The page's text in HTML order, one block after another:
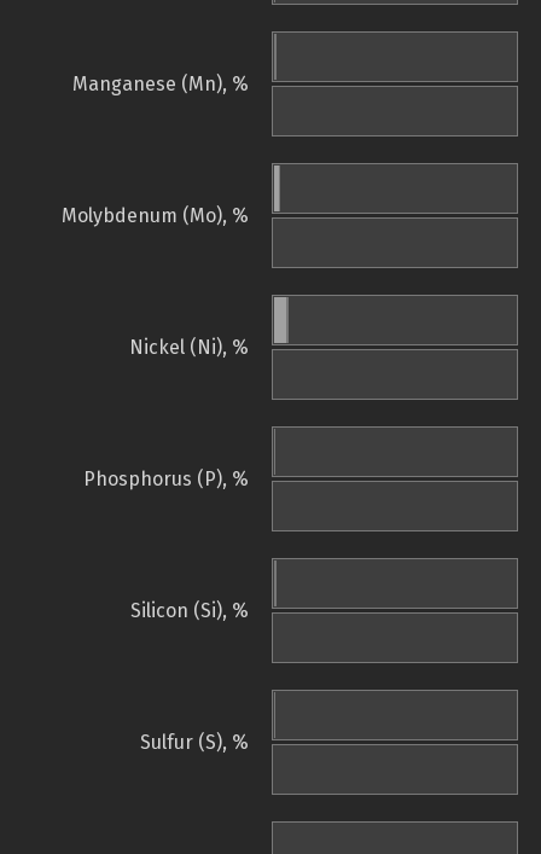
Manganese (Mn), %
Molybdenum (Mo), %
Nickel (Ni), %
Phosphorus (P), %
Silicon (Si), %
Sulfur (S), %